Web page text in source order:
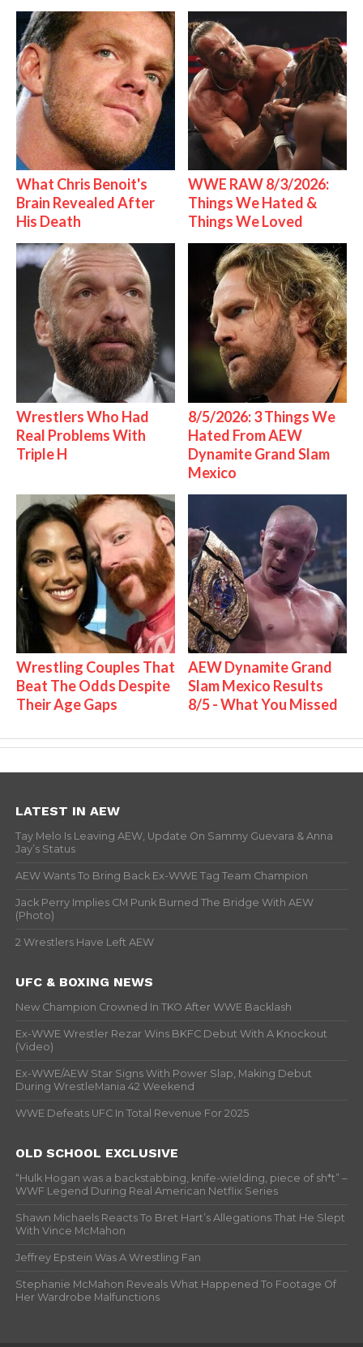
What Chris Benoit's
Brain Revealed After
His Death
WWE RAW 8/3/2026:
Things We Hated &
Things We Loved
Wrestlers Who Had
Real Problems With
Triple H
8/5/2026: 3 Things We
Hated From AEW
Dynamite Grand Slam
Mexico
Wrestling Couples That
Beat The Odds Despite
Their Age Gaps
AEW Dynamite Grand
Slam Mexico Results
8/5 - What You Missed
LATEST IN AEW
Tay Melo Is Leaving AEW, Update On Sammy Guevara & Anna
Jay’s Status
AEW Wants To Bring Back Ex-WWE Tag Team Champion
Jack Perry Implies CM Punk Burned The Bridge With AEW
(Photo)
2 Wrestlers Have Left AEW
UFC & BOXING NEWS
New Champion Crowned In TKO After WWE Backlash
Ex-WWE Wrestler Rezar Wins BKFC Debut With A Knockout
(Video)
Ex-WWE/AEW Star Signs With Power Slap, Making Debut
During WrestleMania 42 Weekend
WWE Defeats UFC In Total Revenue For 2025
OLD SCHOOL EXCLUSIVE
“Hulk Hogan was a backstabbing, knife-wielding, piece of sh*t” –
WWF Legend During Real American Netflix Series
Shawn Michaels Reacts To Bret Hart’s Allegations That He Slept
With Vince McMahon
Jeffrey Epstein Was A Wrestling Fan
Stephanie McMahon Reveals What Happened To Footage Of
Her Wardrobe Malfunctions